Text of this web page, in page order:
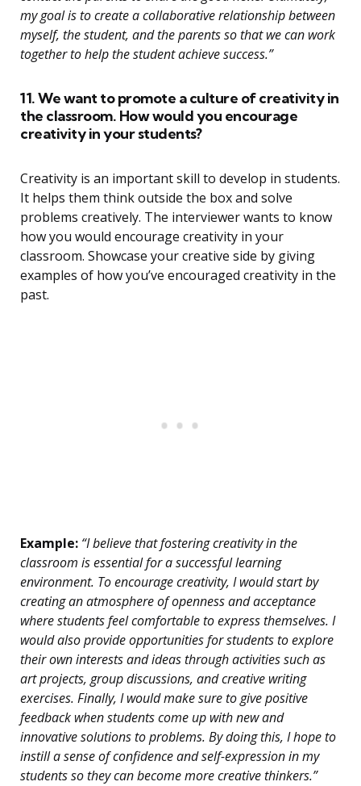
my goal is to create a collaborative relationship between
myself, the student, and the parents so that we can work
together to help the student achieve success.”
11. We want to promote a culture of creativity in
the classroom. How would you encourage
creativity in your students?
Creativity is an important skill to develop in students.
It helps them think outside the box and solve
problems creatively. The interviewer wants to know
how you would encourage creativity in your
classroom. Showcase your creative side by giving
examples of how you’ve encouraged creativity in the
past.
Example: “I believe that fostering creativity in the
classroom is essential for a successful learning
environment. To encourage creativity, I would start by
creating an atmosphere of openness and acceptance
where students feel comfortable to express themselves. I
would also provide opportunities for students to explore
their own interests and ideas through activities such as
art projects, group discussions, and creative writing
exercises. Finally, I would make sure to give positive
feedback when students come up with new and
innovative solutions to problems. By doing this, I hope to
instill a sense of confidence and self-expression in my
students so they can become more creative thinkers.”